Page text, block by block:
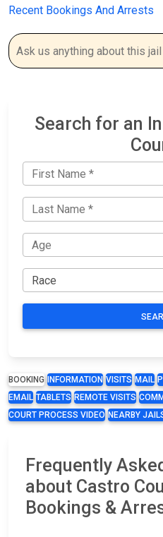
Recent Bookings And Arrests
Search for an
BOOKING INFORMATION VISITS MAIL
EMAIL TABLETS REMOTE VISITS
COURT PROCESS VIDEO NEARBY
Frequently
about Castro
Bookings &